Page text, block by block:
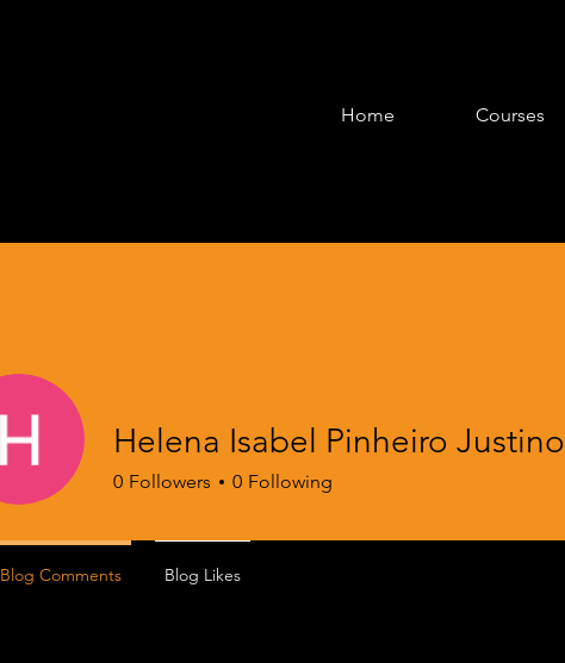
Home Courses
Helena Isabel Pinheiro Justino
0 Followers 0 Following
Blog Comments Blog Likes